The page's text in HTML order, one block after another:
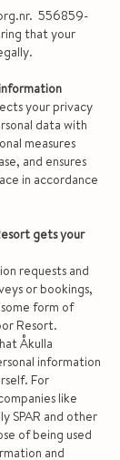
556859-
that your
your privacy
data with
measures
and ensures
in accordance
gets your
requests and
or bookings,
form of
Resort.
Åkulla
information
For
like
SPAR and other
of being used
and